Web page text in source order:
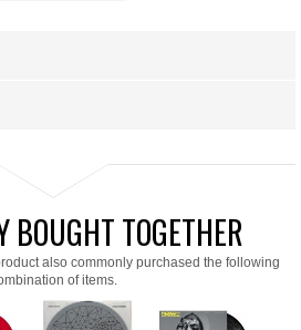
BOUGHT TOGETHER
also commonly purchased the following
of items.